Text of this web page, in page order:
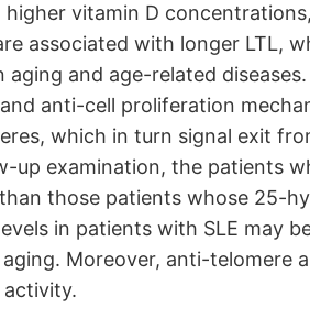
vitamin D
associated with longer LTL,
aging and age-related
anti-cell proliferation
which in turn signal exit
up examination, the patients
those patients whose 25-
in patients with SLE may
Moreover, anti-telomere
activity.